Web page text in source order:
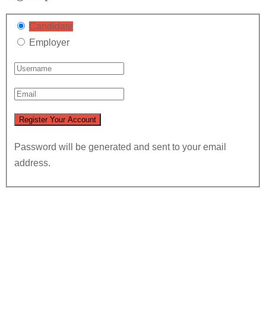
Candidate
Employer
Password will be generated and sent to your email
address.